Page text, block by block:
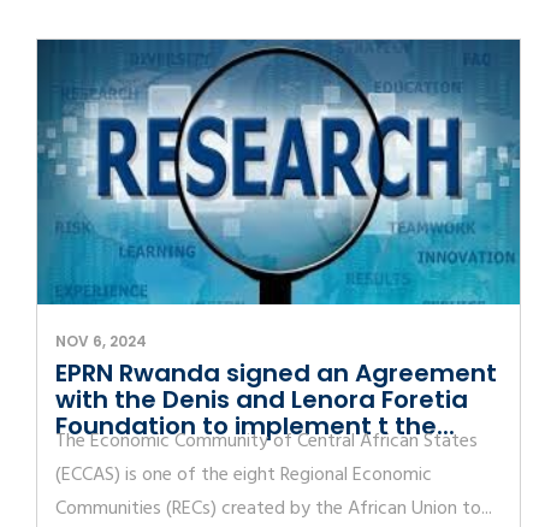
NOV 6, 2024
EPRN Rwanda signed an Agreement
with the Denis and Lenora Foretia
Foundation to implement t the...
The Economic Community of Central African States
(ECCAS) is one of the eight Regional Economic
Communities (RECs) created by the African Union to...